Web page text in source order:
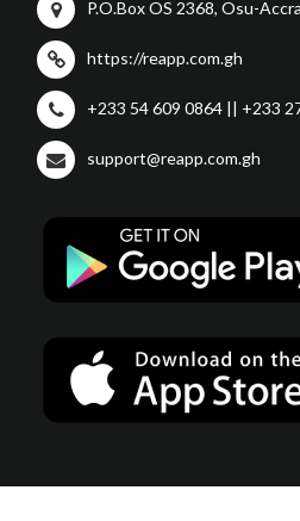
P.O.Box OS 2368, Osu-
https://reapp.com.gh
+233 54 609 0864 || +233
support@reapp.com.gh